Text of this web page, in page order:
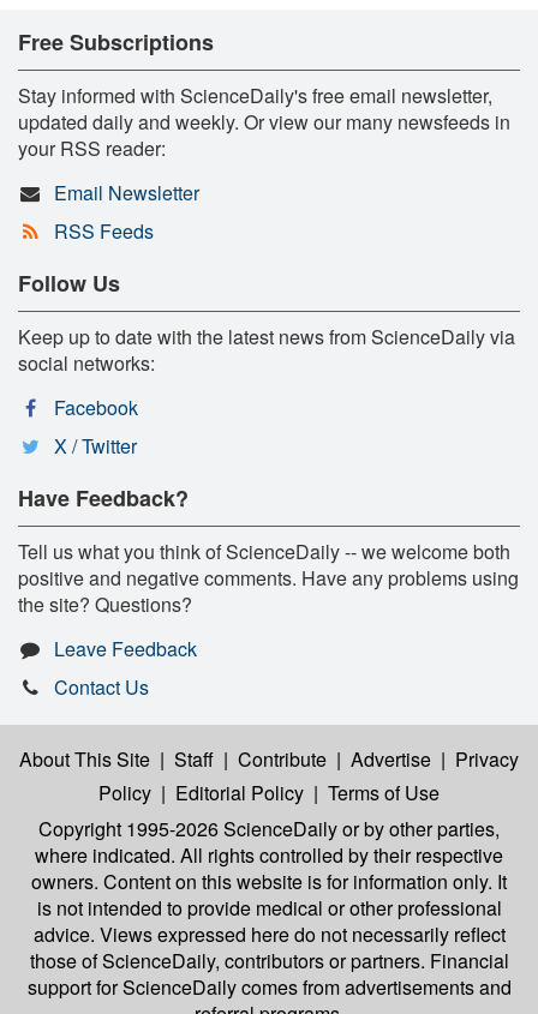
Free Subscriptions
Stay informed with ScienceDaily's free email newsletter,
updated daily and weekly. Or view our many newsfeeds in
your RSS reader:
Email Newsletter
RSS Feeds
Follow Us
Keep up to date with the latest news from ScienceDaily via
social networks:
Facebook
X / Twitter
Have Feedback?
Tell us what you think of ScienceDaily -- we welcome both
positive and negative comments. Have any problems using
the site? Questions?
Leave Feedback
Contact Us
About This Site | Staff | Contribute | Advertise | Privacy
Policy | Editorial Policy | Terms of Use
Copyright 1995-2026 ScienceDailyor by other parties,
where indicated. All rights controlled by their respective
owners. Content on this website is for information only. It
is not intended to provide medical or other professional
advice. Views expressed here do not necessarily reflect
those of ScienceDaily, contributors or partners. Financial
support for ScienceDaily comes from advertisements and